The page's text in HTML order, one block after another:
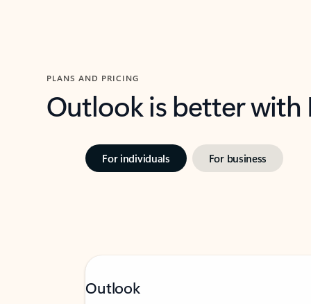
PLANS AND PRICING
Outlook is better
For individuals For business
Outlook